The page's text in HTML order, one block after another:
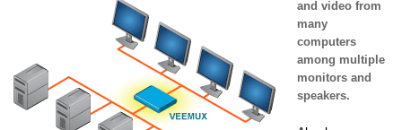
and video from
many
computers
among multiple
monitors and
speakers.